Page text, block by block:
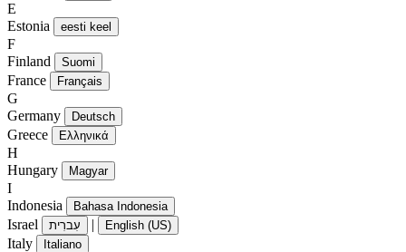
E
Estonia
eesti keel
F
Finland
Suomi
France Français
G
Germany
Deutsch
Greece Ελληνικά
H
Hungary
Magyar
I
Indonesia
Bahasa Indonesia
Israel עִברִית | English (US)
Italy Italiano